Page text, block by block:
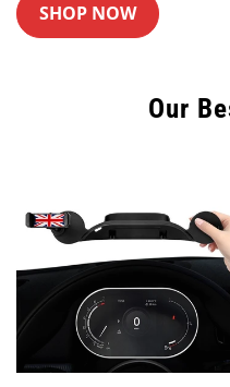
SHOP NOW
Our